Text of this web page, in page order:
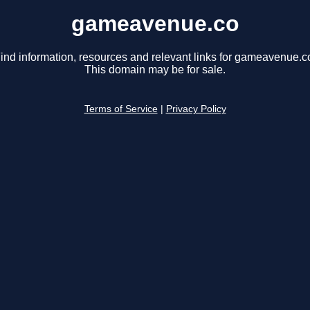
gameavenue.co
information, resources and relevant links for
This domain may be for sale.
Terms of Service Privacy Policy